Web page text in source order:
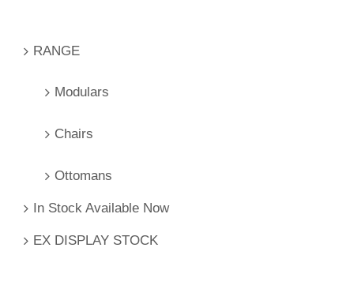
RANGE
Modulars
Chairs
Ottomans
In Stock Available Now
EX DISPLAY STOCK